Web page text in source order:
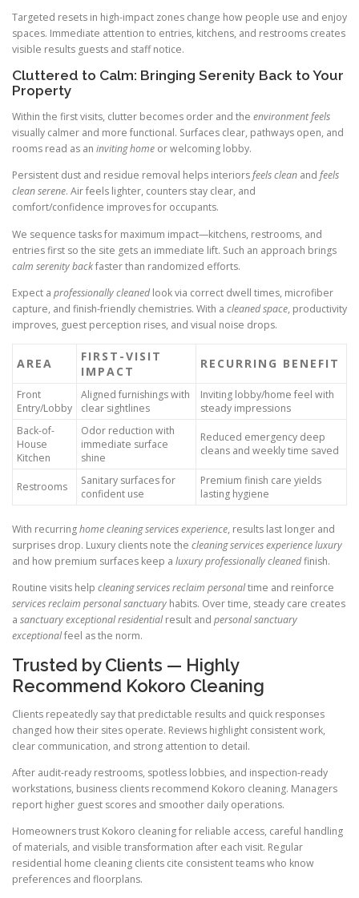
Targeted resets in high-impact zones change how people use and enjoy
spaces. Immediate attention to entries, kitchens, and restrooms creates
visible results guests and staff notice.
Cluttered to Calm: Bringing Serenity Back to Your
Property
Within the first visits, clutter becomes order and the environment feels
visually calmer and more functional. Surfaces clear, pathways open, and
rooms read as an inviting home or welcoming lobby.
Persistent dust and residue removal helps interiorsfeels clean and feels
clean serene. Air feels lighter, counters stay clear, and
comfort/confidence improves for occupants.
We sequence tasks for maximum impact—kitchens, restrooms, and
entries first so the site gets an immediate lift. Such an approach brings
calm serenity backfaster than randomized efforts.
Expect a professionally cleanedlook via correct dwell times, microfiber
capture, and finish-friendly chemistries. With a cleaned space, productivity
improves, guest perception rises, and visual noise drops.
AREA
FIRST-VISIT
IMPACT
RECURRING BENEFIT
Front
Entry/Lobby
Aligned furnishings with
clear sightlines
Inviting lobby/home feel with
steady impressions
Back-of-
House
Kitchen
Odor reduction with
immediate surface
shine
Reduced emergency deep
cleans and weekly time saved
Restrooms
Sanitary surfaces for
confident use
Premium finish care yields
lasting hygiene
With recurringhome cleaning services experience, results last longer and
surprises drop. Luxury clients note the cleaning services experience luxury
and how premium surfaces keep a luxury professionally cleanedfinish.
Routine visits help cleaning services reclaim personaltime and reinforce
services reclaim personal sanctuary habits. Over time, steady care creates
a sanctuary exceptional residentialresult and personal sanctuary
exceptionalfeel as the norm.
Trusted by Clients — Highly
Recommend Kokoro Cleaning
Clients repeatedly say that predictable results and quick responses
changed how their sites operate. Reviews highlight consistent work,
clear communication, and strong attention to detail.
After audit-ready restrooms, spotless lobbies, and inspection-ready
workstations, business clients recommend Kokoro cleaning. Managers
report higher guest scores and smoother daily operations.
Homeowners trust Kokoro cleaning for reliable access, careful handling
of materials, and visible transformation after each visit. Regular
residential home cleaning clients cite consistent teams who know
preferences and floorplans.